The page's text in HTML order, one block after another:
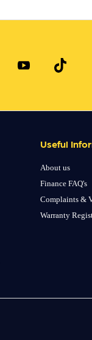
Useful
About us
Finance FAQ's
Complaints &
Warranty